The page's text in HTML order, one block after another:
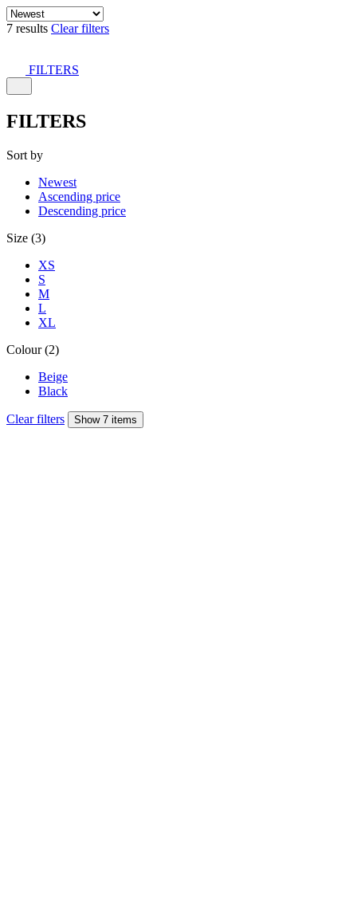
7 results Clear filters
FILTERS
FILTERS
Sort by
Newest
Ascending price
Descending price
Size (3)
XS
S
M
L
XL
Colour (2)
Beige
Black
Clear filters Show 7 items